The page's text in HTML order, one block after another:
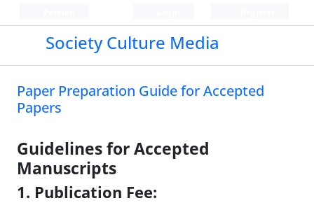
Society Culture Media
Paper Preparation Guide for Accepted
Papers
Guidelines for Accepted
Manuscripts
1. Publication Fee: